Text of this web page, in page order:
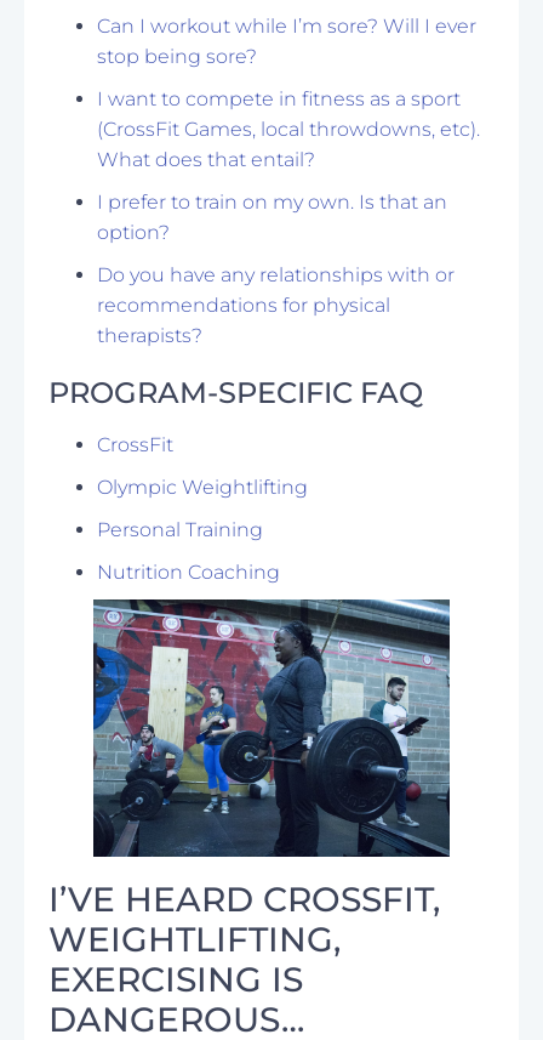
Can I workout while I’m sore? Will I ever
stop being sore?
I want to compete in fitness as a sport
(CrossFit Games, local throwdowns, etc).
What does that entail?
I prefer to train on my own. Is that an
option?
Do you have any relationships with or
recommendations for physical
therapists?
PROGRAM-SPECIFIC FAQ
CrossFit
Olympic Weightlifting
Personal Training
Nutrition Coaching
I’VE HEARD CROSSFIT,
WEIGHTLIFTING,
EXERCISING IS
DANGEROUS…